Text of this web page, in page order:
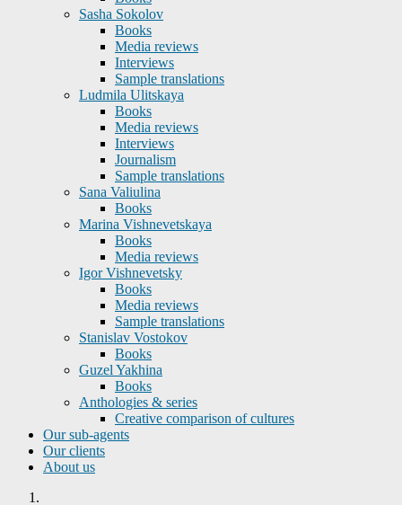
Sasha Sokolov
Books
Media reviews
Interviews
Sample translations
Ludmila Ulitskaya
Books
Media reviews
Interviews
Journalism
Sample translations
Sana Valiulina
Books
Marina Vishnevetskaya
Books
Media reviews
Igor Vishnevetsky
Books
Media reviews
Sample translations
Stanislav Vostokov
Books
Guzel Yakhina
Books
Anthologies & series
Creative comparison of cultures
Our sub-agents
Our clients
About us